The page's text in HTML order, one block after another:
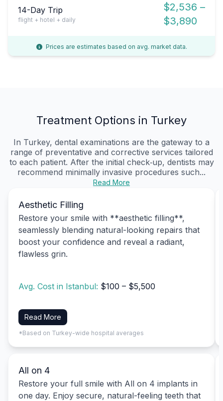
14-Day Trip
flight + hotel + daily
$2,536 –
$3,890
Prices are estimates based on avg. market data.
Treatment Options in Turkey
In Turkey, dental examinations are the gateway to a
range of preventative and corrective services tailored
to each patient. After the initial check‑up, dentists may
recommend minimally invasive procedures such...
Read More
Aesthetic Filling
Restore your smile with **aesthetic filling**,
seamlessly blending natural-looking repairs that
boost your confidence and reveal a radiant,
flawless grin.
Avg. Cost in Istanbul: $100 – $5,500
Read More
*Based on Turkey-wide hospital averages
All on 4
Restore your full smile with All on 4 implants in
one day. Enjoy secure, natural-feeling teeth that